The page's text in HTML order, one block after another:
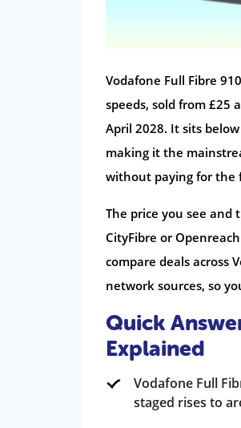
Vodafone Full Fibre
speeds, sold from £25
April 2028. It sits
making it the
without paying for the
The price you see and
CityFibre or
compare deals across
network sources, so
Quick
Explained
Vodafone Full
staged rises to